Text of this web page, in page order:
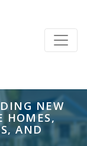
NEW
HOMES,
AND